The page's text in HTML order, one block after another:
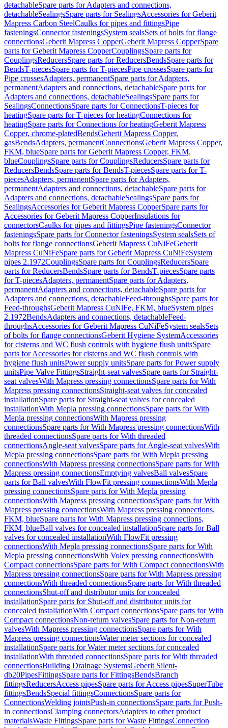
detachableSpare parts for Adapters and connections,
detachableSealingsSpare parts for SealingsAccessories for Geberit
Mapress Carbon SteelCaulks for pipes and fittingsPipe
fasteningsConnector fasteningsSystem sealsSets of bolts for flange
connectionsGeberit Mapress CopperGeberit Mapress CopperSpare
parts for Geberit Mapress CopperCouplingsSpare parts for
CouplingsReducersSpare parts for ReducersBendsSpare parts for
BendsT-piecesSpare parts for T-piecesPipe crossesSpare parts for
Pipe crossesAdapters, permanentSpare parts for Adapters,
permanentAdapters and connections, detachableSpare parts for
Adapters and connections, detachableSealingsSpare parts for
SealingsConnectionsSpare parts for ConnectionsT-pieces for
heatingSpare parts for T-pieces for heatingConnections for
heatingSpare parts for Connections for heatingGeberit Mapress
Copper, chrome-platedBendsGeberit Mapress Copper,
gasBendsAdapters, permanentConnectionsGeberit Mapress Copper,
FKM, blueSpare parts for Geberit Mapress Copper, FKM,
blueCouplingsSpare parts for CouplingsReducersSpare parts for
ReducersBendsSpare parts for BendsT-piecesSpare parts for T-
piecesAdapters, permanentSpare parts for Adapters,
permanentAdapters and connections, detachableSpare parts for
Adapters and connections, detachableSealingsSpare parts for
SealingsAccessories for Geberit Mapress CopperSpare parts for
Accessories for Geberit Mapress CopperInsulations for
connectorsCaulks for pipes and fittingsPipe fasteningsConnector
fasteningsSpare parts for Connector fasteningsSystem sealsSets of
bolts for flange connectionsGeberit Mapress CuNiFeGeberit
Mapress CuNiFeSpare parts for Geberit Mapress CuNiFeSystem
pipes 2.1972CouplingsSpare parts for CouplingsReducersSpare
parts for ReducersBendsSpare parts for BendsT-piecesSpare parts
for T-piecesAdapters, permanentSpare parts for Adapters,
permanentAdapters and connections, detachableSpare parts for
Adapters and connections, detachableFeed-throughsSpare parts for
Feed-throughsGeberit Mapress CuNiFe, FKM, blueSystem pipes
2.1972BendsAdapters and connections, detachableFeed-
throughsAccessories for Geberit Mapress CuNiFeSystem sealsSets
of bolts for flange connectionsGeberit Hygiene SystemAccessories
for cisterns and WC flush controls with hygiene flush unitsSpare
parts for Accessories for cisterns and WC flush controls with
hygiene flush unitsPower supply unitsSpare parts for Power supply
unitsPipe Valve FittingsStraight-seat valvesSpare parts for Straight-
seat valvesWith Mapress pressing connectionsSpare parts for With
Mapress pressing connectionsStraight-seat valves for concealed
installationSpare parts for Straight-seat valves for concealed
installationWith Mepla pressing connectionsSpare parts for With
Mepla pressing connectionsWith Mapress pressing
connectionsSpare parts for With Mapress pressing connectionsWith
threaded connectionsSpare parts for With threaded
connectionsAngle-seat valvesSpare parts for Angle-seat valvesWith
Mepla pressing connectionsSpare parts for With Mepla pressing
connectionsWith Mapress pressing connectionsSpare parts for With
Mapress pressing connectionsEmptying valvesBall valvesSpare
parts for Ball valvesWith FlowFit pressing connectionsWith Mepla
pressing connectionsSpare parts for With Mepla pressing
connectionsWith Mapress pressing connectionsSpare parts for With
Mapress pressing connectionsWith Mapress pressing connections,
FKM, blueSpare parts for With Mapress pressing connections,
FKM, blueBall valves for concealed installationSpare parts for Ball
valves for concealed installationWith FlowFit pressing
connectionsWith Mepla pressing connectionsSpare parts for With
Mepla pressing connectionsWith Volex pressing connectionsWith
Compact connectionsSpare parts for With Compact connectionsWith
Mapress pressing connectionsSpare parts for With Mapress pressing
connectionsWith threaded connectionsSpare parts for With threaded
connectionsShut-off and distributor units for concealed
installationSpare parts for Shut-off and distributor units for
concealed installationWith Compact connectionsSpare parts for With
Compact connectionsNon-return valvesSpare parts for Non-return
valvesWith Mapress pressing connectionsSpare parts for With
Mapress pressing connectionsWater meter sections for concealed
installationSpare parts for Water meter sections for concealed
installationWith threaded connectionsSpare parts for With threaded
connectionsBuilding Drainage SystemsGeberit Silent-
db20PipesFittingsSpare parts for FittingsBendsBranch
fittingsReducersAccess pipesSpare parts for Access pipesSuperTube
fittingsBendsSpecial fittingsConnectionsSpare parts for
ConnectionsWelding jointsPush-in connectionsSpare parts for Push-
in connectionsClamping connectorsAdapters to other product
materialsWaste FittingsSpare parts for Waste FittingsConnection